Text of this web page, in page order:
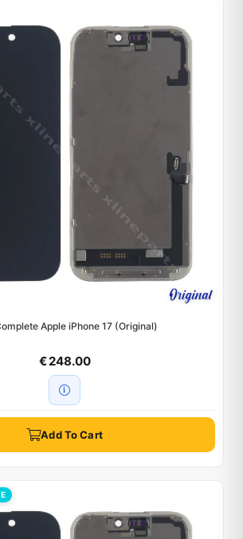
Apple iPhone 17 (Original)
€ 248.00
Add To Cart